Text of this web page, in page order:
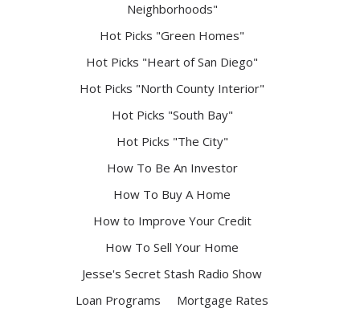
Neighborhoods"
Hot Picks "Green Homes"
Hot Picks "Heart of San Diego"
Hot Picks "North County Interior"
Hot Picks "South Bay"
Hot Picks "The City"
How To Be An Investor
How To Buy A Home
How to Improve Your Credit
How To Sell Your Home
Jesse's Secret Stash Radio Show
Loan Programs
Mortgage Rates